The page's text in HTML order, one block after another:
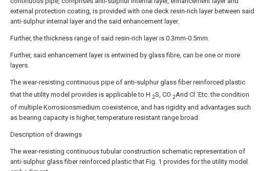
external protection coating, is provided with one deck resin-rich layer between said
anti-sulphur internal layer and the said enhancement layer.
Further, the thickness range of said resin-rich layer is 0.3mm-0.5mm.
Further, said enhancement layer is entwined by glass fibre, can be one or more
layers.
The wear-resisting continuous pipe of anti-sulphur glass fiber reinforced plastic
that the utility model provides is applicable to H 2S, CO 2And Cl -Etc. the condition
of multiple Korrosionsmedium coexistence, and has rigidity and advantages such
as bearing capacity is higher, temperature resistant range broad.
Description of drawings
The wear-resisting continuous tubular construction schematic representation of
anti-sulphur glass fiber reinforced plastic that Fig. 1 provides for the utility model